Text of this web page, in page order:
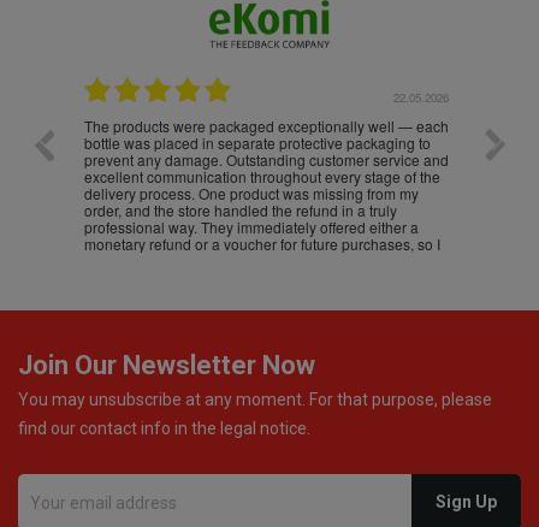
22.05.2026
The products were packaged exceptionally well — each
bottle was placed in separate protective packaging to
prevent any damage. Outstanding customer service and
excellent communication throughout every stage of the
delivery process. One product was missing from my
order, and the store handled the refund in a truly
professional way. They immediately offered either a
monetary refund or a voucher for future purchases, so I
Join Our Newsletter Now
You may unsubscribe at any moment. For that purpose, please
find our contact info in the legal notice.